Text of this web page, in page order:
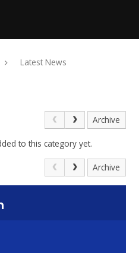
Latest News
Archive
to this category yet.
Archive